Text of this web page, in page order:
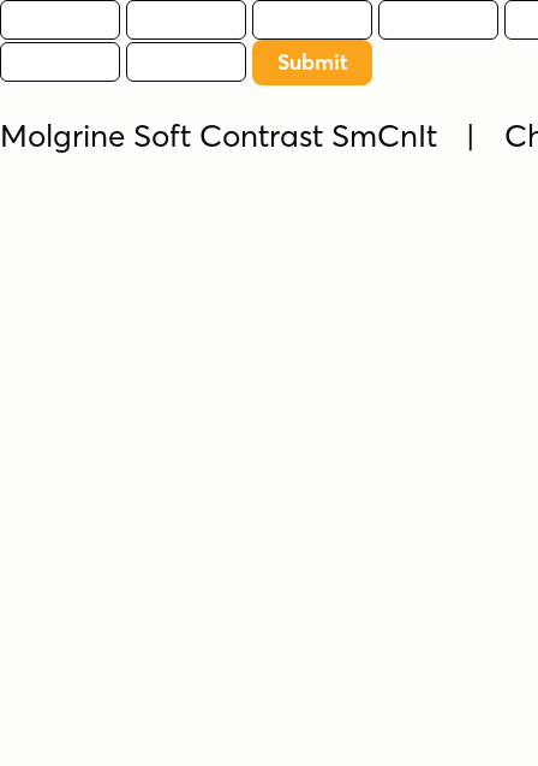
Molgrine Soft Contrast SmCnIt |